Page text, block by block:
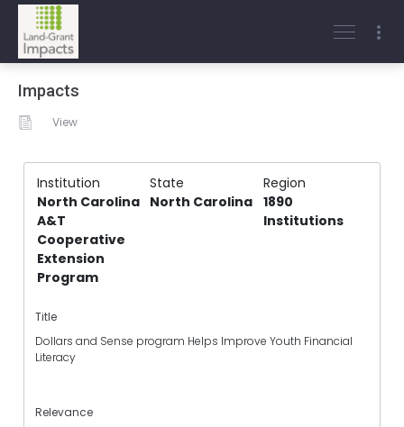
Impacts
View
Institution State
Region
North Carolina
A&T
Cooperative
Extension
Program
North Carolina 1890
Institutions
Title
Dollars and Sense program Helps Improve Youth Financial
Literacy
Relevance